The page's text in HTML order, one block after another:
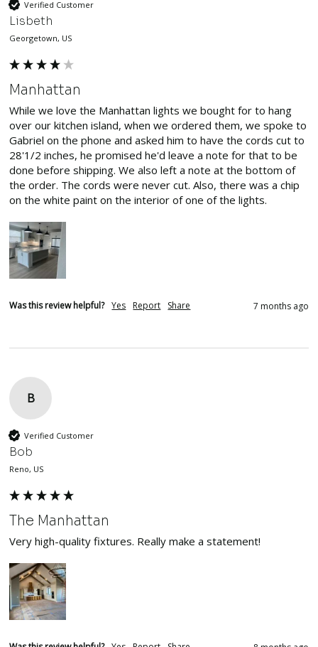
Verified Customer
Lisbeth
Georgetown, US
Manhattan
While we love the Manhattan lights we bought for to hang
over our kitchen island, when we ordered them, we spoke to
Gabriel on the phone and asked him to have the cords cut to
28'1/2 inches, he promised he'd leave a note for that to be
done before shipping. We also left a note at the bottom of
the order. The cords were never cut. Also, there was a chip
on the white paint on the interior of one of the lights.
Was this review helpful? Yes Report Share 7 months ago
B
Verified Customer
Bob
Reno, US
The Manhattan
Very high-quality fixtures. Really make a statement!